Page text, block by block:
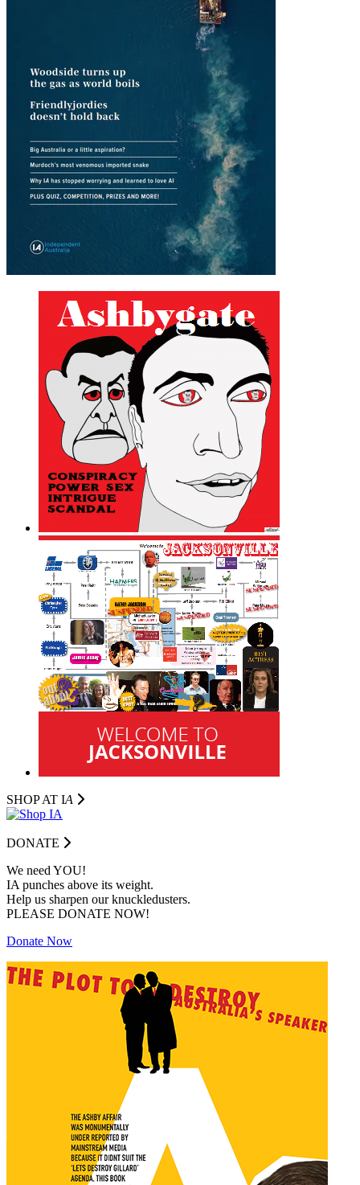
SHOP AT IA
DONATE
We need YOU!
IA punches above its weight.
Help us sharpen our knuckledusters.
PLEASE DONATE NOW!
Donate Now